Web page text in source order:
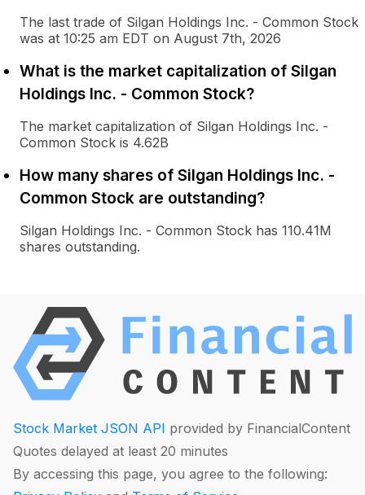
The last trade of Silgan Holdings Inc. - Common Stock
was at 10:25 am EDT on August 7th, 2026
What is the market capitalization of Silgan
Holdings Inc. - Common Stock?
The market capitalization of Silgan Holdings Inc. -
Common Stock is 4.62B
How many shares of Silgan Holdings Inc. -
Common Stock are outstanding?
Silgan Holdings Inc. - Common Stock has 110.41M
shares outstanding.
Stock Market JSON API provided by FinancialContent
Quotes delayed at least 20 minutes
By accessing this page, you agree to the following: